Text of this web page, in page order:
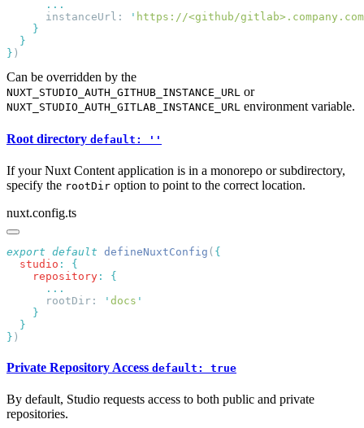
      instanceUrl:
' https://<github/gitlab>.company.com
}
Can be overridden by the
NUXT_STUDIO_AUTH_GITHUB_INSTANCE_URL or
NUXT_STUDIO_AUTH_GITLAB_INSTANCE_URL environment variable.
Root directory default: ''
If your Nuxt Content application is in a monorepo or subdirectory,
specify the rootDir option to point to the correct location.
nuxt.config.ts
export default defineNuxtConfig (
  studio
:
    repository
:
      rootDir:
' docs
}
Private Repository Access default: true
By default, Studio requests access to both public and private
repositories.